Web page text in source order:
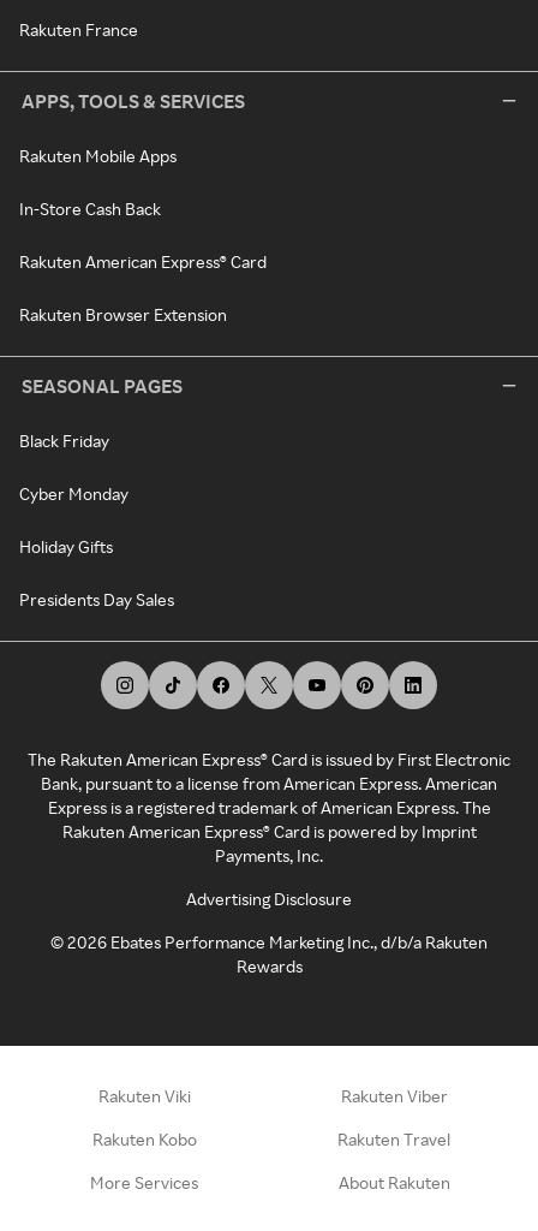
Rakuten France
APPS, TOOLS & SERVICES
Rakuten Mobile Apps
In-Store Cash Back
Rakuten American Express® Card
Rakuten Browser Extension
SEASONAL PAGES
Black Friday
Cyber Monday
Holiday Gifts
Presidents Day Sales
The Rakuten American Express® Card is issued by First Electronic
Bank, pursuant to a license from American Express. American
Express is a registered trademark of American Express. The
Rakuten American Express® Card is powered by Imprint
Payments, Inc.
Advertising Disclosure
©2026 Ebates Performance Marketing Inc., d/b/a Rakuten
Rewards
Rakuten Viki Rakuten Viber
Rakuten Kobo Rakuten Travel
More Services About Rakuten